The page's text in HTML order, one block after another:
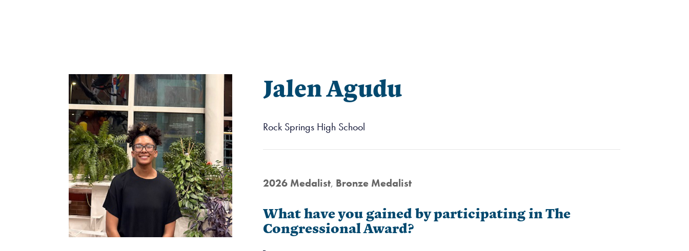
Jalen Agudu
Rock Springs High School
2026 Medalist, Bronze Medalist
What have you gained by participating in The
Congressional Award?